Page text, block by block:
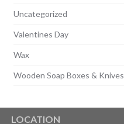
Uncategorized
Valentines Day
Wax
Wooden Soap Boxes & Knives
LOCATION